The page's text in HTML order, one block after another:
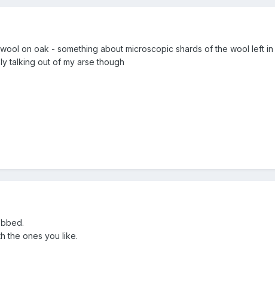
on oak - something about microscopic shards of the wool left
talking out of my arse though
the ones you like.